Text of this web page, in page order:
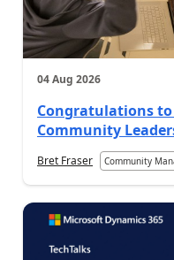
04 Aug 2026
Congratulations to
Community
Bret Fraser Community